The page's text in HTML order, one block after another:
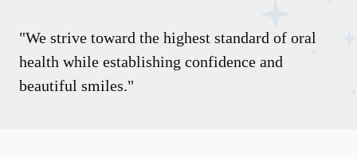
"We strive toward the highest standard of oral
health while establishing confidence and
beautiful smiles."